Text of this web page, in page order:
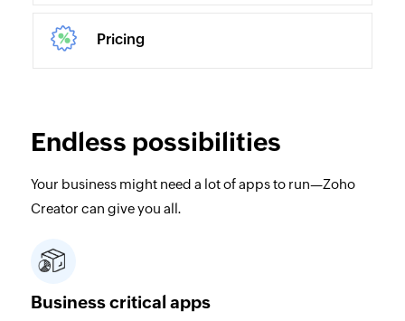
Pricing
Endless possibilities
Your business might need a lot of apps to run—Zoho
Creator can give you all.
Business critical apps